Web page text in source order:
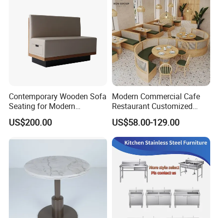
Contemporary Wooden Sofa
Seating for Modern
Restaurant Dining Chair
US$200.00
Modern Commercial Cafe
Restaurant Customized
Green PU Cushion Solid
Wood Booth Seating
US$58.00-129.00